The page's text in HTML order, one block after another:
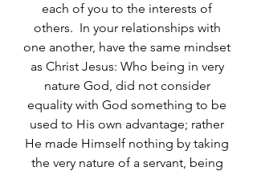
each of you to the interests of
others.  In your relationships with
one another, have the same mindset
as Christ Jesus: Who being in very
nature God, did not consider
equality with God something to be
used to His own advantage; rather
He made Himself nothing by taking
the very nature of a servant, being